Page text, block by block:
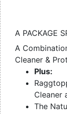
A PACKAGE
A
Cleaner &
Plus:
Cleaner
The